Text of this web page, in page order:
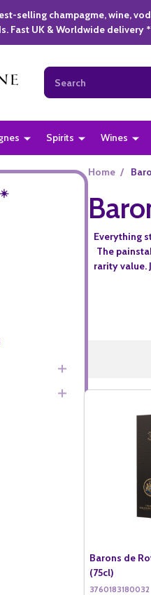
selling champagme, wine,
Fast UK & Worldwide delivery *
Search
Spirits Wines
☀️
Home /
Everything
The
rarity value.
Barons de
(75cl)
3760183180032